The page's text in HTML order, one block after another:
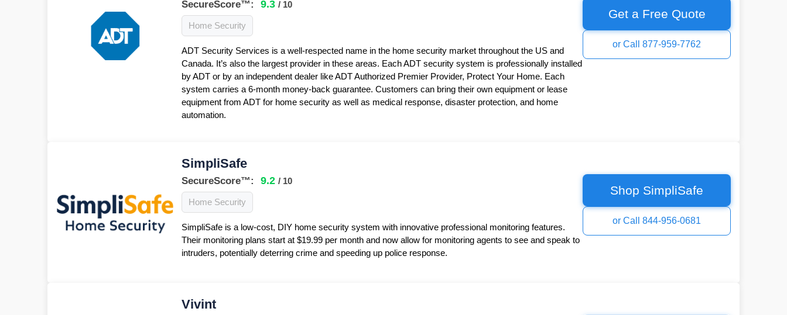
SecureScore™: 9.3 / 10
Home Security
ADT Security Services is a well-respected name in the home security market throughout the US and
Canada. It’s also the largest provider in these areas. Each ADT security system is professionally installed
by ADT or by an independent dealer like ADT Authorized Premier Provider, Protect Your Home. Each
system carries a 6-month money-back guarantee. Customers can bring their own equipment or lease
equipment from ADT for home security as well as medical response, disaster protection, and home
automation.
Get a Free Quote
or Call 877-959-7762
SimpliSafe
SecureScore™: 9.2 / 10
Home Security
SimpliSafe is a low-cost, DIY home security system with innovative professional monitoring features.
Their monitoring plans start at $19.99 per month and now allow for monitoring agents to see and speak to
intruders, potentially deterring crime and speeding up police response.
Shop SimpliSafe
or Call 844-956-0681
Vivint